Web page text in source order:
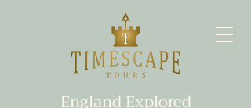
- England Explored -